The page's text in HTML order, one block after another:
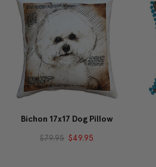
Bichon 17x17 Dog Pillow
$79.95 $49.95